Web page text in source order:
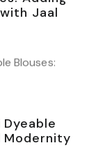
Jaal
Modernity